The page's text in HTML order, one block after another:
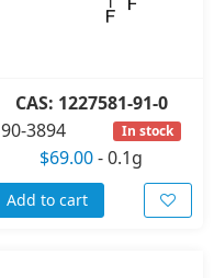
CAS: 1227581-91-0
90-3894
In stock
$69.00-0.1g
Add to cart